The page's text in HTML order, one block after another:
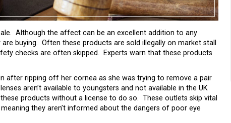
Although the affect can be an excellent addition to any
buying. Often these products are sold illegally on market stall
checks are often skipped. Experts warn that these products
after ripping off her cornea as she was trying to remove a pair
aren’t available to youngsters and not available in the UK
products without a license to do so. These outlets skip vital
they aren’t informed about the dangers of poor eye